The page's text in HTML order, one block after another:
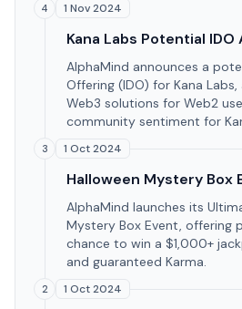
4 1 Nov 2024
Kana Labs Potential
AlphaMind announces a
Offering (IDO) for Kana
Web3 solutions for Web2
community sentiment for
3 1 Oct 2024
Halloween Mystery Box
AlphaMind launches its
Mystery Box Event, offering
chance to win a $1,000+
and guaranteed Karma.
2 1 Oct 2024